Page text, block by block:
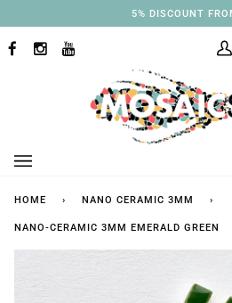
to
content
FACEBOOKINSTAGRAM
YOUTUBE
My
HOME › NANO CERAMIC 3MM ›
NANO-CERAMIC 3MM EMERALD GREEN